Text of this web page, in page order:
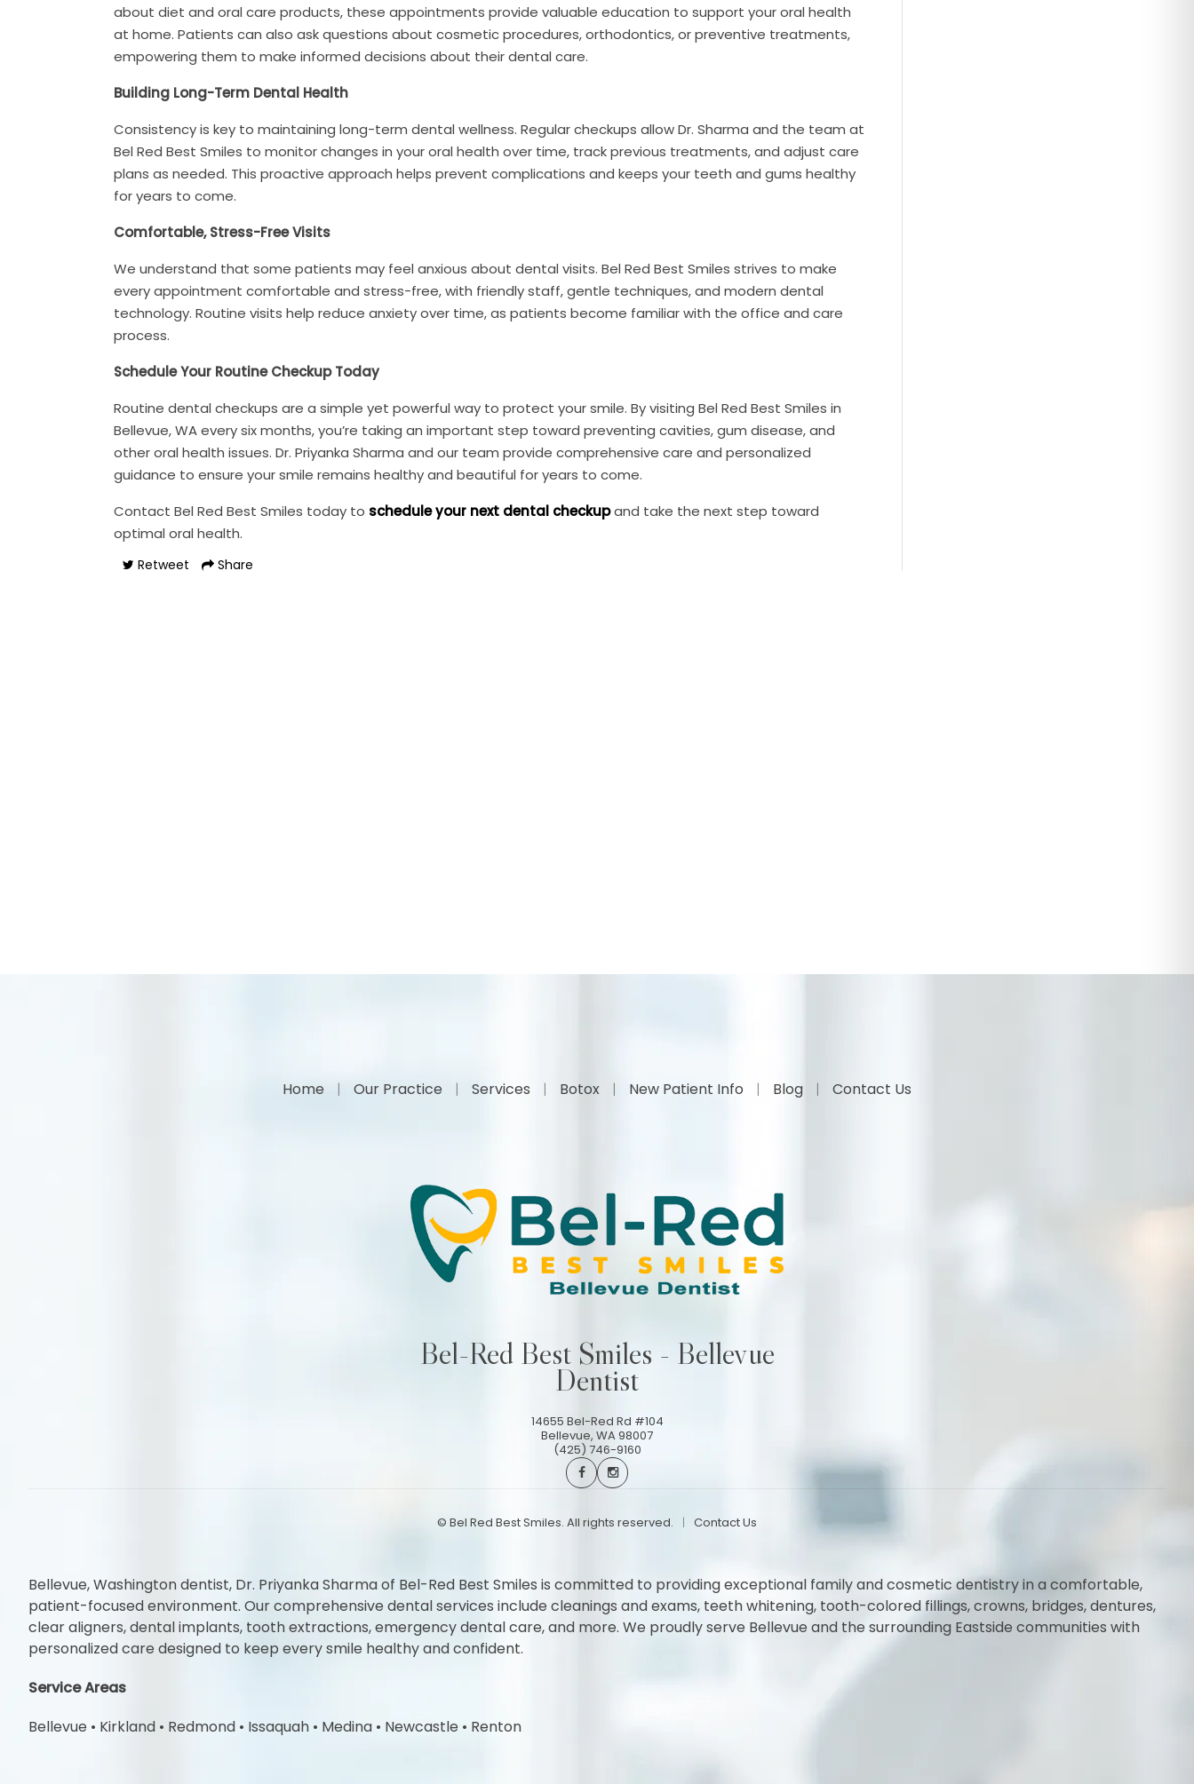
about diet and oral care products, these appointments provide valuable education to support your oral health
at home. Patients can also ask questions about cosmetic procedures, orthodontics, or preventive treatments,
empowering them to make informed decisions about their dental care.
Building Long-Term Dental Health
Consistency is key to maintaining long-term dental wellness. Regular checkups allow Dr. Sharma and the team at
Bel Red Best Smiles to monitor changes in your oral health over time, track previous treatments, and adjust care
plans as needed. This proactive approach helps prevent complications and keeps your teeth and gums healthy
for years to come.
Comfortable, Stress-Free Visits
We understand that some patients may feel anxious about dental visits. Bel Red Best Smiles strives to make
every appointment comfortable and stress-free, with friendly staff, gentle techniques, and modern dental
technology. Routine visits help reduce anxiety over time, as patients become familiar with the office and care
process.
Schedule Your Routine Checkup Today
Routine dental checkups are a simple yet powerful way to protect your smile. By visiting Bel Red Best Smiles in
Bellevue, WA every six months, you’re taking an important step toward preventing cavities, gum disease, and
other oral health issues. Dr. Priyanka Sharma and our team provide comprehensive care and personalized
guidance to ensure your smile remains healthy and beautiful for years to come.
Contact Bel Red Best Smiles today to schedule your next dental checkupand take the next step toward
optimal oral health.
Retweet Share
Home Our Practice Services Botox New Patient Info Blog Contact Us
Bel-Red Best Smiles - Bellevue
Dentist
14655 Bel-Red Rd #104
Bellevue, WA98007
(425) 746-9160
© Bel Red Best Smiles. All rights reserved. Contact Us
Bellevue, Washington dentist, Dr. Priyanka Sharma of Bel-Red Best Smiles is committed to providing exceptional family and cosmetic dentistry in a comfortable,
patient-focused environment. Our comprehensive dental services include cleanings and exams, teeth whitening, tooth-colored fillings, crowns, bridges, dentures,
clear aligners, dental implants, tooth extractions, emergency dental care, and more. We proudly serve Bellevue and the surrounding Eastside communities with
personalized care designed to keep every smile healthy and confident.
Service Areas
Bellevue • Kirkland • Redmond • Issaquah • Medina • Newcastle • Renton